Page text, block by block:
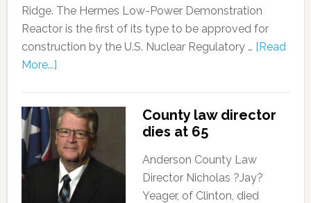
Ridge. The Hermes Low-Power Demonstration
Reactor is the first of its type to be approved for
construction by the U.S. Nuclear Regulatory … [Read
More...]
County law director
dies at 65
Anderson County Law
Director Nicholas ?Jay?
Yeager, of Clinton, died